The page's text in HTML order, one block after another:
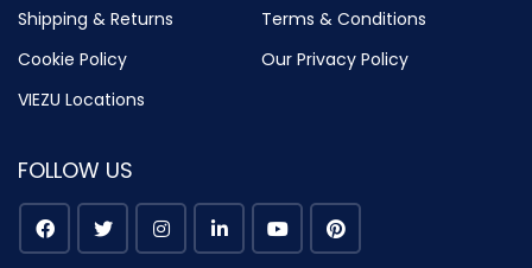
Shipping & Returns
Terms & Conditions
Cookie Policy
Our Privacy Policy
VIEZU Locations
FOLLOW US